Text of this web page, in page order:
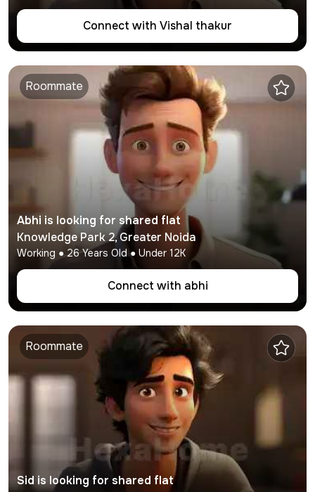
Connect with Vishal thakur
Roommate
Abhi is looking for shared flat
Knowledge Park 2,Greater Noida
Working ● 26 Years Old ● Under 12K
Connect with abhi
Roommate
Sid is looking for shared flat